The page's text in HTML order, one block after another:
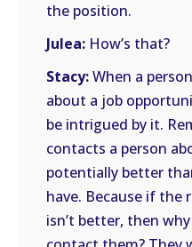
the position.
Julea: How’s that?
Stacy:When a
about a job
be intrigued by it.
contacts a person
potentially better
have. Because if
isn’t better, then